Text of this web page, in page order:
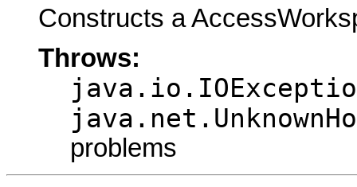
Constructs a
Throws:
problems